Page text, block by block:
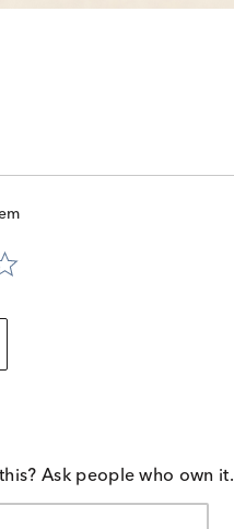
Ask people who own it.